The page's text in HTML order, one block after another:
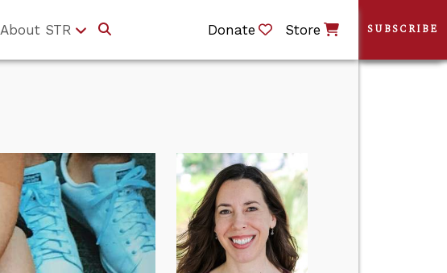
About STR Donate Store SUBSCRIBE